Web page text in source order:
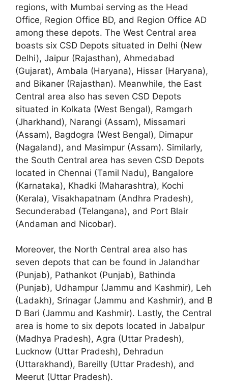
regions, with Mumbai serving as the Head
Office, Region Office BD, and Region Office AD
among these depots. The West Central area
boasts six CSD Depots situated in Delhi (New
Delhi), Jaipur (Rajasthan), Ahmedabad
(Gujarat), Ambala (Haryana), Hissar (Haryana),
and Bikaner (Rajasthan). Meanwhile, the East
Central area also has seven CSD Depots
situated in Kolkata (West Bengal), Ramgarh
(Jharkhand), Narangi (Assam), Missamari
(Assam), Bagdogra (West Bengal), Dimapur
(Nagaland), and Masimpur (Assam). Similarly,
the South Central area has seven CSD Depots
located in Chennai (Tamil Nadu), Bangalore
(Karnataka), Khadki (Maharashtra), Kochi
(Kerala), Visakhapatnam (Andhra Pradesh),
Secunderabad (Telangana), and Port Blair
(Andaman and Nicobar).
Moreover, the North Central area also has
seven depots that can be found in Jalandhar
(Punjab), Pathankot (Punjab), Bathinda
(Punjab), Udhampur (Jammu and Kashmir), Leh
(Ladakh), Srinagar (Jammu and Kashmir), and B
D Bari (Jammu and Kashmir). Lastly, the Central
area is home to six depots located in Jabalpur
(Madhya Pradesh), Agra (Uttar Pradesh),
Lucknow (Uttar Pradesh), Dehradun
(Uttarakhand), Bareilly (Uttar Pradesh), and
Meerut (Uttar Pradesh).